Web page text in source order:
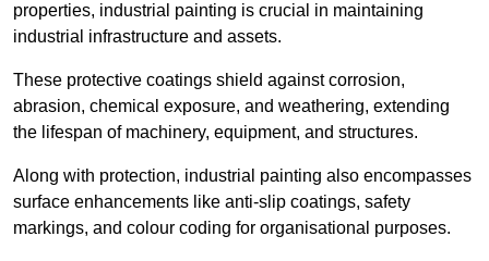
properties, industrial painting is crucial in maintaining
industrial infrastructure and assets.
These protective coatings shield against corrosion,
abrasion, chemical exposure, and weathering, extending
the lifespan of machinery, equipment, and structures.
Along with protection, industrial painting also encompasses
surface enhancements like anti-slip coatings, safety
markings, and colour coding for organisational purposes.